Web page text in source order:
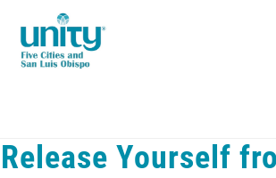
main
content
Main
HISTORY & BELIEFS
Release Yourself